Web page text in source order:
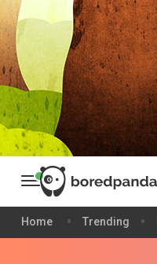
Home Trending